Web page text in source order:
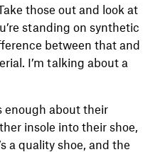
those out and look at
standing on synthetic
between that and
I’m talking about a
enough about their
insole into their shoe,
a quality shoe, and the